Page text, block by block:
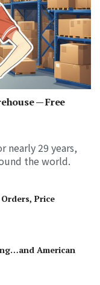
— Free
nearly 29 years,
the world.
Price
American